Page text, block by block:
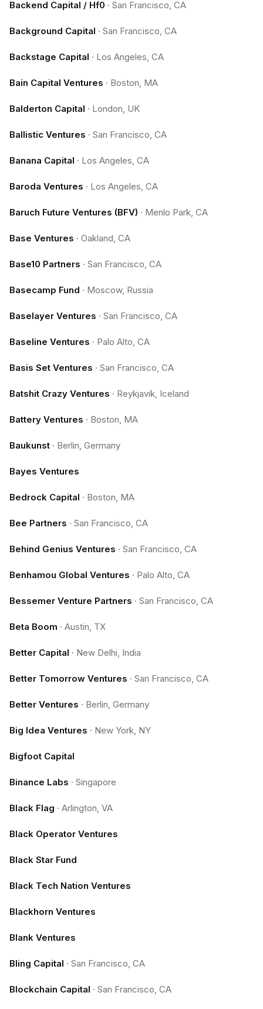
Backend Capital / Hf0 · San Francisco, CA
Background Capital · San Francisco, CA
Backstage Capital · Los Angeles, CA
Bain Capital Ventures · Boston, MA
Balderton Capital · London, UK
Ballistic Ventures · San Francisco, CA
Banana Capital · Los Angeles, CA
Baroda Ventures · Los Angeles, CA
Baruch Future Ventures (BFV) · Menlo Park, CA
Base Ventures · Oakland, CA
Base10 Partners · San Francisco, CA
Basecamp Fund · Moscow, Russia
Baselayer Ventures · San Francisco, CA
Baseline Ventures · Palo Alto, CA
Basis Set Ventures · San Francisco, CA
Batshit Crazy Ventures · Reykjavik, Iceland
Battery Ventures · Boston, MA
Baukunst · Berlin, Germany
Bayes Ventures
Bedrock Capital · Boston, MA
Bee Partners · San Francisco, CA
Behind Genius Ventures · San Francisco, CA
Benhamou Global Ventures · Palo Alto, CA
Bessemer Venture Partners · San Francisco, CA
Beta Boom · Austin, TX
Better Capital · New Delhi, India
Better Tomorrow Ventures · San Francisco, CA
Better Ventures · Berlin, Germany
Big Idea Ventures · New York, NY
Bigfoot Capital
Binance Labs · Singapore
Black Flag · Arlington, VA
Black Operator Ventures
Black Star Fund
Black Tech Nation Ventures
Blackhorn Ventures
Blank Ventures
Bling Capital · San Francisco, CA
Blockchain Capital · San Francisco, CA